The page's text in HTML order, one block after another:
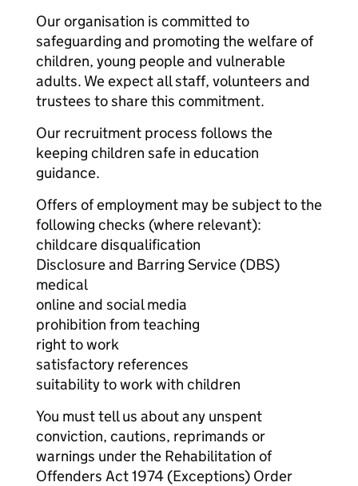
Our organisation is committed to
safeguarding and promoting the welfare of
children, young people and vulnerable
adults. We expect all staff, volunteers and
trustees to share this commitment.
Our recruitment process follows the
keeping children safe in education
guidance.
Offers of employment may be subject to the
following checks (where relevant):
childcare disqualification
Disclosure and Barring Service (DBS)
medical
online and social media
prohibition from teaching
right to work
satisfactory references
suitability to work with children
You must tell us about any unspent
conviction, cautions, reprimands or
warnings under the Rehabilitation of
Offenders Act 1974 (Exceptions) Order